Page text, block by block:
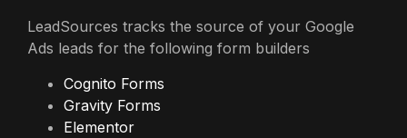
LeadSources tracks the source of your Google
Ads leads for the following form builders
Cognito Forms
Gravity Forms
Elementor